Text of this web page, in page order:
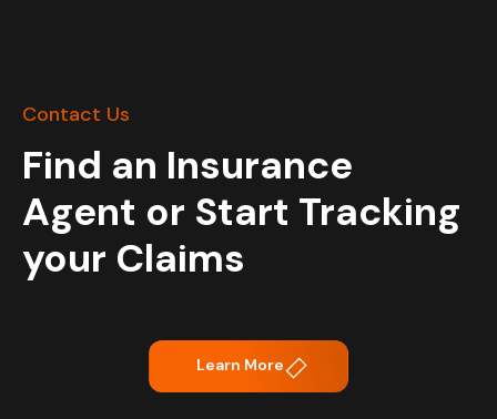
Contact Us
Find an Insurance
Agent or Start Tracking
your Claims
Learn More